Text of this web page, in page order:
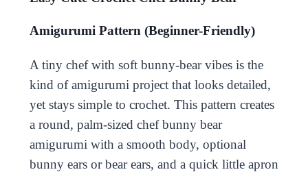
Amigurumi Pattern (Beginner-Friendly)
A tiny chef with soft bunny-bear vibes is the
kind of amigurumi project that looks detailed,
yet stays simple to crochet. This pattern creates
a round, palm-sized chef bunny bear
amigurumi with a smooth body, optional
bunny ears or bear ears, and a quick little apron